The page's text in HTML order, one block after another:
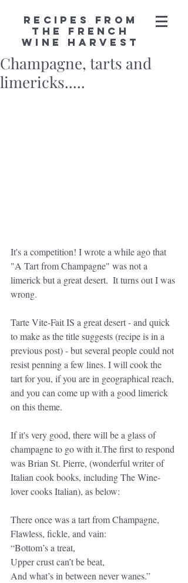
Recipes from
the French
Wine Harvest
Champagne, tarts and
limericks.....
It's a competition! I wrote a while ago that
"A Tart from Champagne" was not a
limerick but a great desert.  It turns out I was
wrong.
Tarte Vite-Fait IS a great desert - and quick
to make as the title suggests (recipe is in a
previous post) - but several people could not
resist penning a few lines. I will cook the
tart for you, if you are in geographical reach,
and you can come up with a good limerick
on this theme.
If it's very good, there will be a glass of
champagne to go with it.The first to respond
was Brian St. Pierre, (wonderful writer of
Italian cook books, including The Wine-
lover cooks Italian), as below:
There once was a tart from Champagne,
Flawless, fickle, and vain:
“Bottom’s a treat,
Upper crust can’t be beat,
And what’s in between never wanes.”